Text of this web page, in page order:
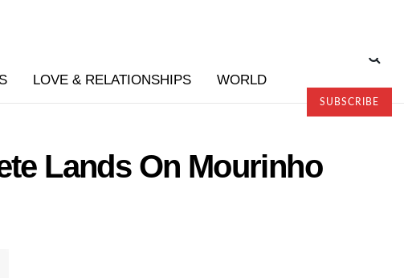
LOVE & RELATIONSHIPS WORLD
SUBSCRIBE
Lands On Mourinho